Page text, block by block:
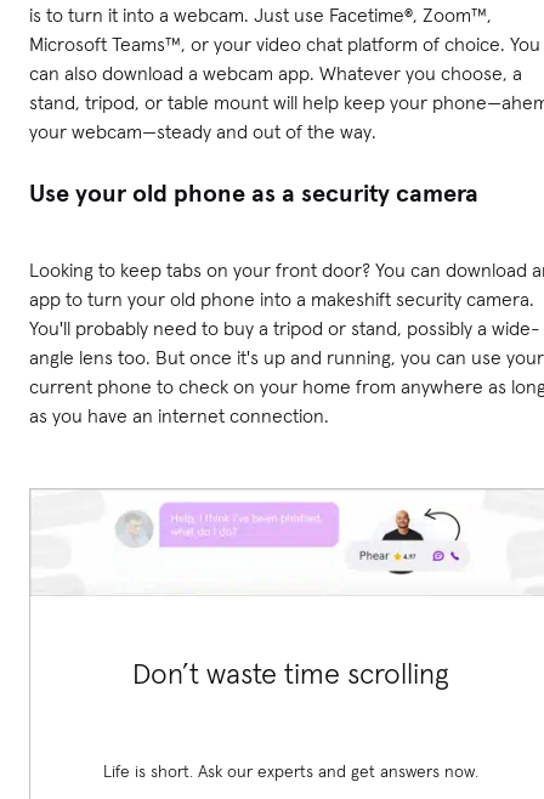
is to turn it into a webcam. Just use Facetime®, Zoom™,
Microsoft Teams™, or your video chat platform of choice. You
can also download a webcam app. Whatever you choose, a
stand, tripod, or table mount will help keep your
your webcam—steady and out of the way.
Use your old phone as a security camera
Looking to keep tabs on your front door? You can download
app to turn your old phone into a makeshift security camera.
You'll probably need to buy a tripod or stand, possibly a wide-
angle lens too. But once it's up and running, you can use your
current phone to check on your home from anywhere as
as you have an internet connection.
Don’t waste time scrolling
Life is short. Ask our experts and get answers now.